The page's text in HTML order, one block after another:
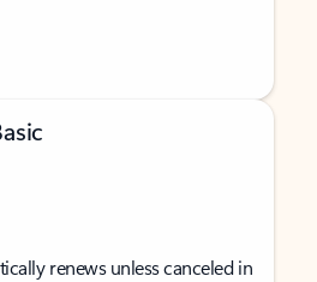
renews unless canceled in